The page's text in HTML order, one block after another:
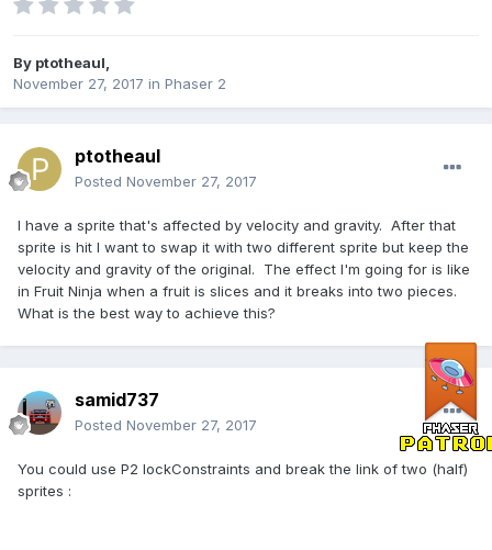
By ptotheaul
November 27, 2017 in Phaser 2
ptotheaul
Posted November 27, 2017
I have a sprite that's affected by velocity and gravity. After that
sprite is hit I want to swap it with two different sprite but keep the
velocity and gravity of the original. The effect I'm going for is like
in Fruit Ninja when a fruit is slices and it breaks into two pieces.
What is the best way to achieve this?
samid737
Posted November 27, 2017
You could use P2 lockConstraints and break the link of two (half)
sprites :